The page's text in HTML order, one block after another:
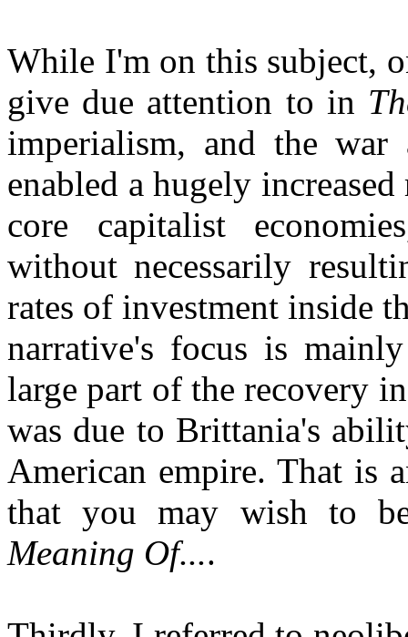
While I'm on this subject,
give due attention to in
imperialism, and the
enabled a hugely
core capitalist
without necessarily
rates of investment inside
narrative's focus is
large part of the recovery
was due to Brittania's
American empire. That is
that you may wish to
Meaning Of....